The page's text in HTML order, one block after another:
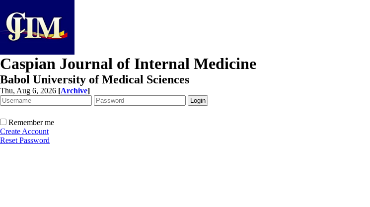
Caspian Journal of Internal Medicine
Babol University of Medical Sciences
Thu, Aug 6, 2026 [Archive]
Remember me
Create Account
Reset Password